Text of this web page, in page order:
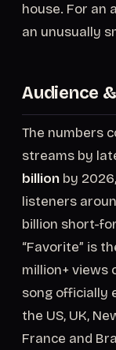
house. For an
an unusually
Audience
The numbers
streams by
billion by
listeners
billion short-
“Favorite” is
million+ views
song officially
the US, UK,
France and